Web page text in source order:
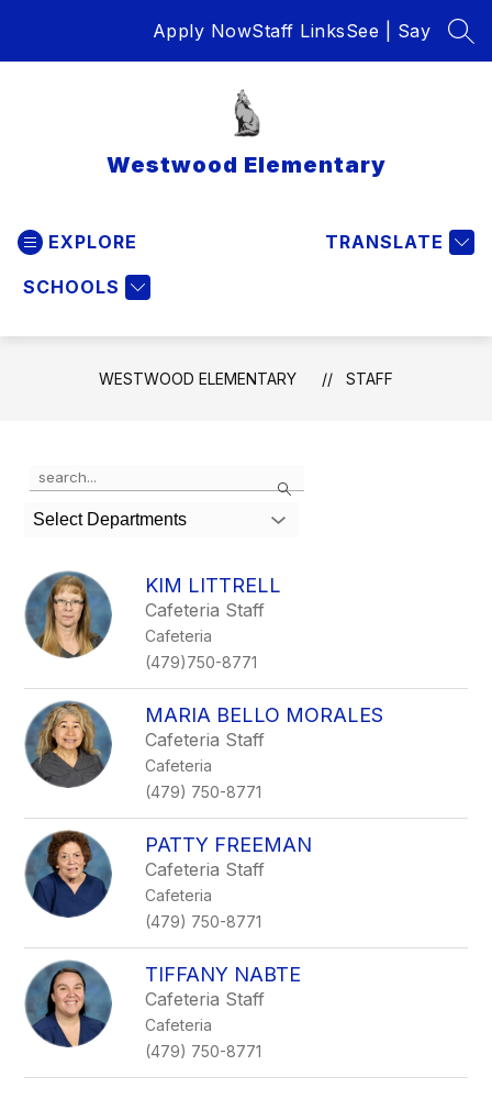
Apply NowStaff LinksSee | Say
Westwood Elementary
EXPLORE
SCHOOLS
TRANSLATE
WESTWOOD ELEMENTARY STAFF
Search
the
search
field
filter
by
staff
name.
Select Departments
KIM LITTRELL
Cafeteria Staff
Cafeteria
(479)750-8771
MARIA BELLO MORALES
Cafeteria Staff
Cafeteria
(479) 750-8771
PATTY FREEMAN
Cafeteria Staff
Cafeteria
(479) 750-8771
TIFFANY NABTE
Cafeteria Staff
Cafeteria
(479) 750-8771